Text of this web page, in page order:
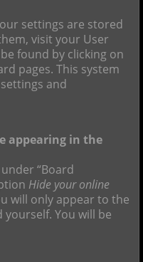
settings are stored
visit your User
found by clicking on
pages. This system
and
appearing in the
“Board
Hide your online
will only appear to the
You will be